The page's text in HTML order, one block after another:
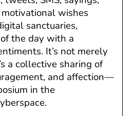
wishes
sanctuaries,
the day with a
It’s not merely
a collective sharing of
and affection—
in the